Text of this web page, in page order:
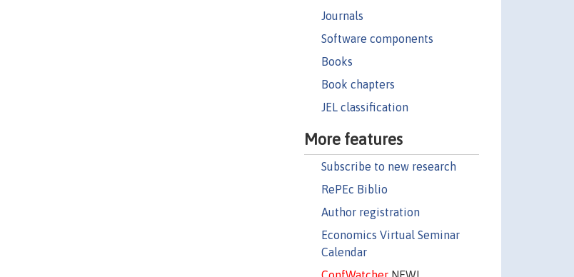
Journals
Software components
Books
Book chapters
JEL classification
More features
Subscribe to new research
RePEc Biblio
Author registration
Economics Virtual Seminar
Calendar